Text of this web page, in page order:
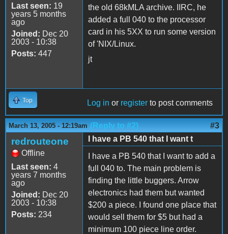
Last seen: 19
years 5 months
ago
Joined: Dec 20
2003 - 10:38
Posts: 447
the old 68kMLA archive. IIRC, he
added a full 040 to the processor
card in his 5XX to run some version
of 'NIX/Linux.
jt
Top Log in or register to post comments
March 13, 2005 - 12:19am (Reply to #2) #3
redrouteone
Offline
Last seen: 4
years 7 months
ago
Joined: Dec 20
2003 - 10:38
Posts: 234
I have a PB 540 that I want t
I have a PB 540 that I want to add a
full 040 to. The main problem is
finding the little buggers. Arrow
electronics had them but wanted
$200 a piece. I found one place that
would sell them for $5 but had a
minimum 100 piece line order.